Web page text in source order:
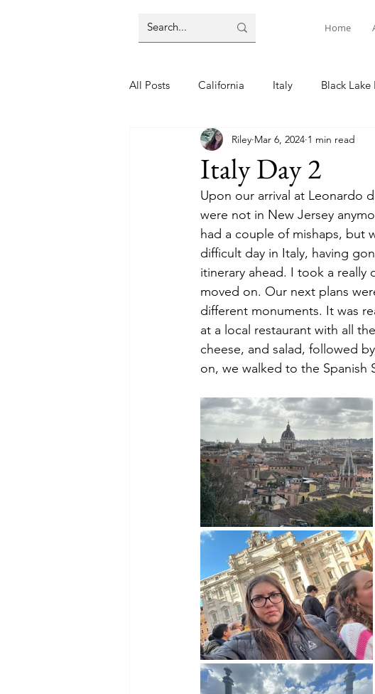
Home
All Posts California Italy Black Lake
Italy Day 2
Riley Mar 6, 2024 1 min read
Upon our arrival at Leonardo
were not in New Jersey
had a couple of mishaps, but
difficult day in Italy, having
itinerary ahead. I took a
moved on. Our next plans
different monuments. It was
at a local restaurant with all
cheese, and salad, followed
on, we walked to the Spanish